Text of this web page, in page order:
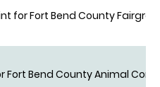
for Fort Bend County
Fort Bend County Animal